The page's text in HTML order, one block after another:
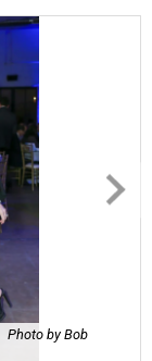
Photo by Bob